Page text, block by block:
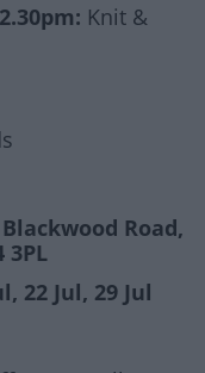
Knit &
Road,
3PL
22 Jul, 29 Jul